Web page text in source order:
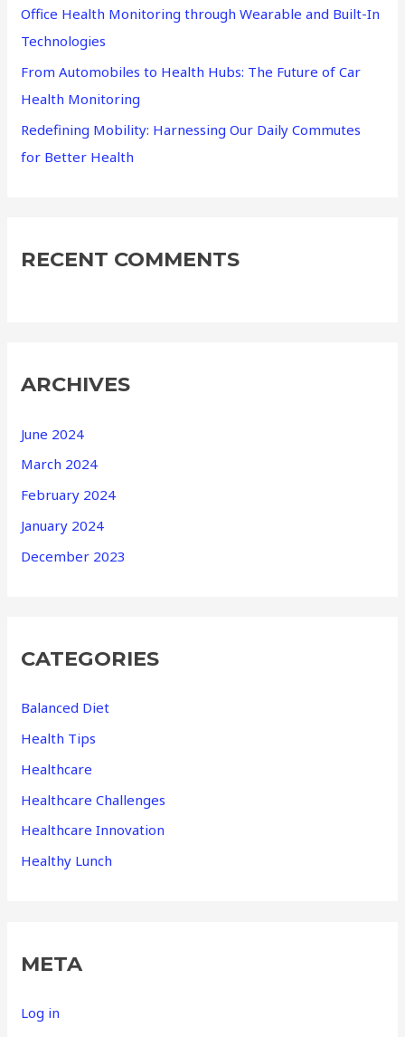
Office Health Monitoring through Wearable and Built-In
Technologies
From Automobiles to Health Hubs: The Future of Car
Health Monitoring
Redefining Mobility: Harnessing Our Daily Commutes
for Better Health
RECENT COMMENTS
ARCHIVES
June 2024
March 2024
February 2024
January 2024
December 2023
CATEGORIES
Balanced Diet
Health Tips
Healthcare
Healthcare Challenges
Healthcare Innovation
Healthy Lunch
META
Log in